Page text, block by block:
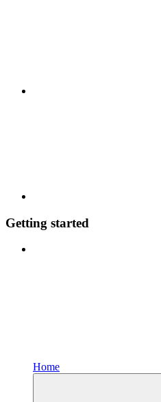
Getting started
Home